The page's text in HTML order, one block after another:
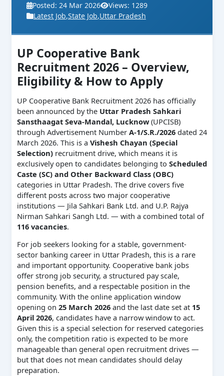
Posted: 24 Mar 2026
Views: 1289
Latest Job,State Job,Uttar Pradesh
UP Cooperative Bank
Recruitment 2026 – Overview,
Eligibility & How to Apply
UP Cooperative Bank Recruitment 2026 has officially
been announced by the Uttar Pradesh Sahkari
Sansthaagat Seva-Mandal, Lucknow(UPCISB)
through Advertisement Number A-1/S.R./2026dated 24
March 2026. This is a Vishesh Chayan (Special
Selection)recruitment drive, which means it is
exclusively open to candidates belonging to Scheduled
Caste (SC) and Other Backward Class (OBC)
categories in Uttar Pradesh. The drive covers five
different posts across two major cooperative
institutions — Jila Sahkari Bank Ltd. and U.P. Rajya
Nirman Sahkari Sangh Ltd. — with a combined total of
116 vacancies.
For job seekers looking for a stable, government-
sector banking career in Uttar Pradesh, this is a rare
and important opportunity. Cooperative bank jobs
offer strong job security, a structured pay scale,
pension benefits, and a respectable position in the
community. With the online application window
opening on 25 March 2026and the last date set at 15
April 2026, candidates have a narrow window to act.
Given this is a special selection for reserved categories
only, the competition ratio is expected to be more
manageable than general open recruitment drives —
but that does not mean candidates should delay
preparation.